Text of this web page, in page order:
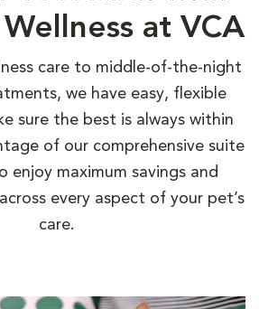
at VCA
care to middle-of-the-night
we have easy, flexible
sure the best is always within
of our comprehensive suite
enjoy maximum savings and
every aspect of your pet’s
care.